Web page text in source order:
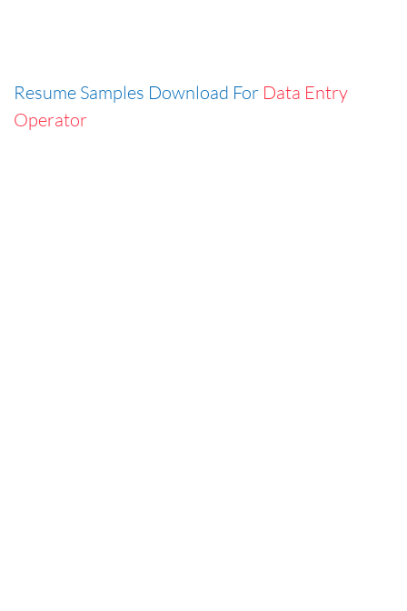
Resume Samples Download For Data Entry
Operator